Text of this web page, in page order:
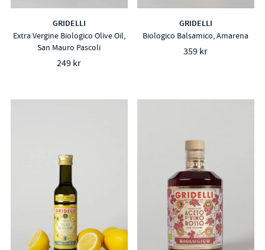
GRIDELLI
Extra Vergine Biologico Olive Oil,
San Mauro Pascoli
249 kr
GRIDELLI
Biologico Balsamico, Amarena
359 kr